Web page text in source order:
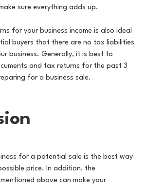
sure everything adds up.
for your business income is also ideal
buyers that there are no tax liabilities
business. Generally, it is best to
and tax returns for the past 3
for a business sale.
for a potential sale is the best way
price. In addition, the
above can make your